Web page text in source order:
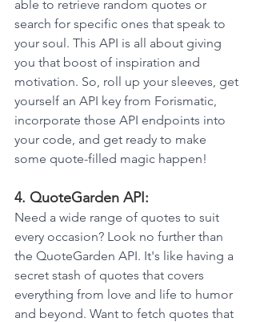
able to retrieve random quotes or
search for specific ones that speak to
your soul. This API is all about giving
you that boost of inspiration and
motivation. So, roll up your sleeves, get
yourself an API key from Forismatic,
incorporate those API endpoints into
your code, and get ready to make
some quote-filled magic happen!
4. QuoteGarden API:
Need a wide range of quotes to suit
every occasion? Look no further than
the QuoteGarden API. It's like having a
secret stash of quotes that covers
everything from love and life to humor
and beyond. Want to fetch quotes that